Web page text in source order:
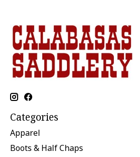
Categories
Apparel
Boots & Half Chaps